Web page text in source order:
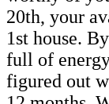
20th, your
1st house.
full of
figured out